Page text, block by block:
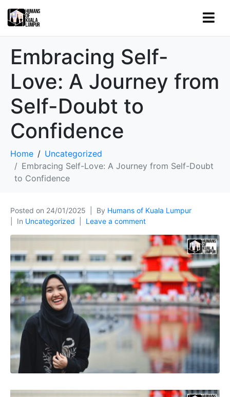
Embracing Self-
Love: A Journey from
Self-Doubt to
Confidence
Home
Uncategorized
Embracing Self-Love: A Journey from Self-Doubt
to Confidence
Posted on 24/01/2025 By Humans of Kuala Lumpur
In Uncategorized Leave a comment